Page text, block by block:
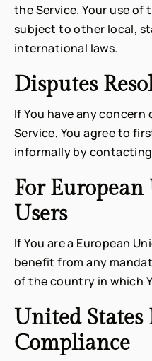
the Service. Your use of
subject to other local,
international laws.
Disputes
If You have any
Service, You agree to
informally by
For
Users
If You are a European
benefit from any
of the country in which
United States
Compliance